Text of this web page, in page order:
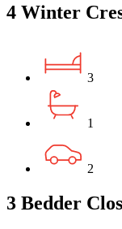
4 Winter
3
1
2
3 Bedder